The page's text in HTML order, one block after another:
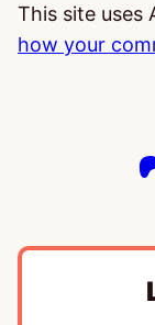
This site uses
how your